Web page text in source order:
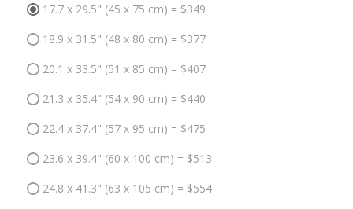
17.7 x 29.5" (45 x 75 cm) = $349
18.9 x 31.5" (48 x 80 cm) = $377
20.1 x 33.5" (51 x 85 cm) = $407
21.3 x 35.4" (54 x 90 cm) = $440
22.4 x 37.4" (57 x 95 cm) = $475
23.6 x 39.4" (60 x 100 cm) = $513
24.8 x 41.3" (63 x 105 cm) = $554